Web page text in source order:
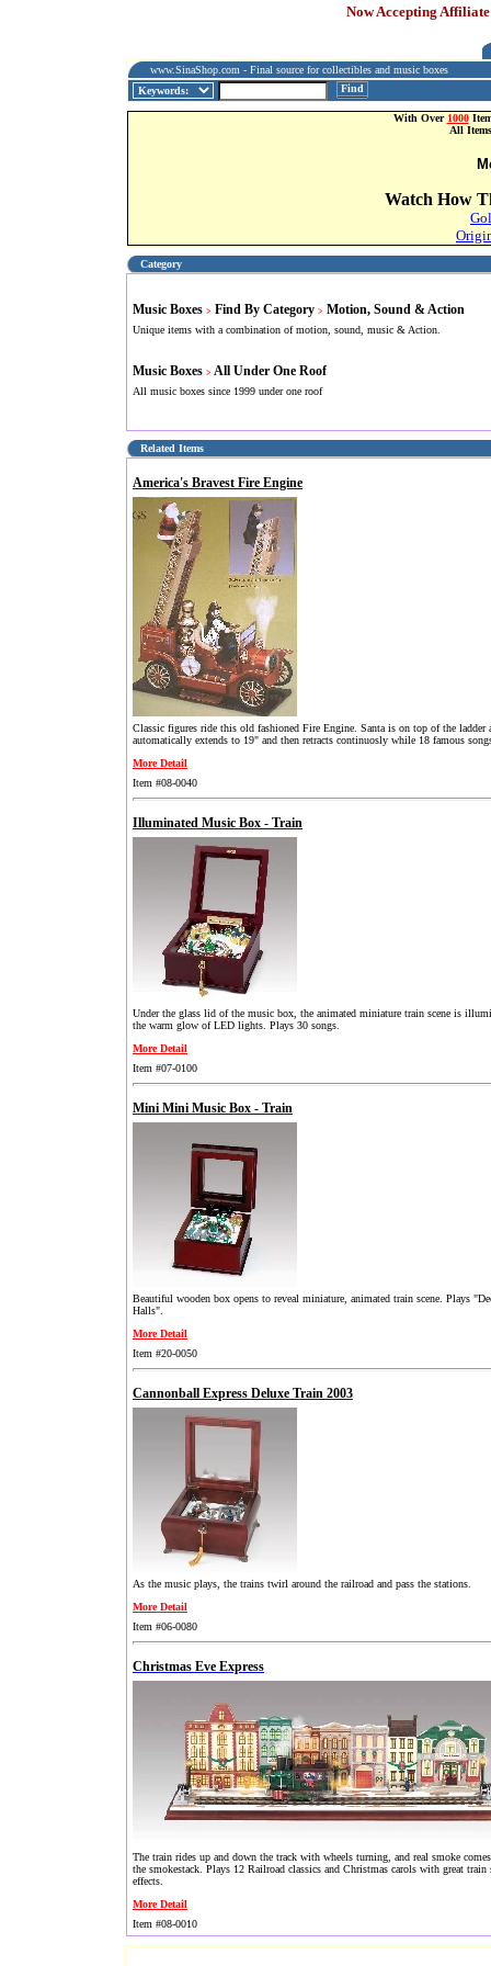
Now Accepting
www.SinaShop.com - Final source for collectibles and music boxes
Find
With Over 1000
All
Watch How
Category
Music Boxes > Find By Category > Motion, Sound & Action
Unique items with a combination of motion, sound, music & Action.
Music Boxes > All Under One Roof
All music boxes since 1999 under one roof
Related Items
America's Bravest Fire Engine
Classic figures ride this old fashioned Fire Engine. Santa is on top of the ladder
automatically extends to 19" and then retracts continuosly while 18 famous
More Detail
Item #08-0040
Illuminated Music Box - Train
Under the glass lid of the music box, the animated miniature train scene is
the warm glow of LED lights. Plays 30 songs.
More Detail
Item #07-0100
Mini Mini Music Box - Train
Beautiful wooden box opens to reveal miniature, animated train scene. Plays
Halls".
More Detail
Item #20-0050
Cannonball Express Deluxe Train 2003
As the music plays, the trains twirl around the railroad and pass the stations.
More Detail
Item #06-0080
Christmas Eve Express
The train rides up and down the track with wheels turning, and real smoke
the smokestack. Plays 12 Railroad classics and Christmas carols with great train
effects.
More Detail
Item #08-0010